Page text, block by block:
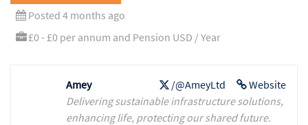
Posted 4 months ago
£0 - £0 per annum and Pension USD / Year
Website
/@AmeyLtd
Amey
Delivering sustainable infrastructure solutions,
enhancing life, protecting our shared future.